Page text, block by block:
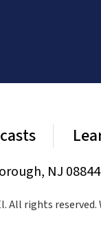
NJ 08844
All rights reserved.